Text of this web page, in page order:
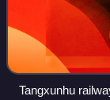
Tangxunhu